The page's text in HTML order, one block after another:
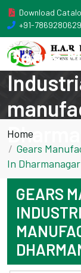
Download
+91-7869280629
Gears
Home
Gears
In Dharmanagar
GEARS